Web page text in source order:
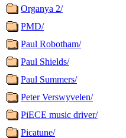
Organya 2/
PMD/
Paul Robotham/
Paul Shields/
Paul Summers/
Peter Verswyvelen/
PiECE music driver/
Picatune/